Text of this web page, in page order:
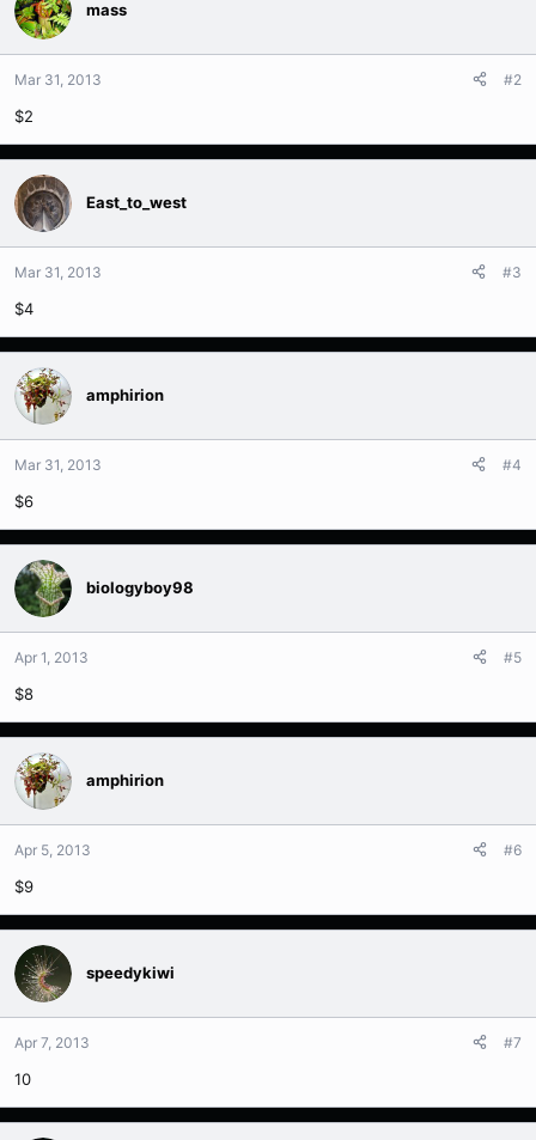
mass
Mar 31, 2013 #2
$2
East_to_west
Mar 31, 2013 #3
$4
amphirion
Mar 31, 2013 #4
$6
biologyboy98
Apr 1, 2013 #5
$8
amphirion
Apr 5, 2013 #6
$9
speedykiwi
Apr 7, 2013 #7
10